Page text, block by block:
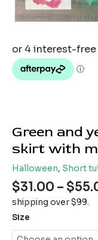
Green and
skirt with
Halloween, Short
$31.00 – $
shipping over $99.
Size